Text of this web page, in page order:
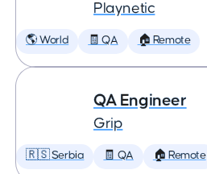
Playnetic
🌎 World 🧾 QA 🏠 Remote
QA Engineer
Grip
🇷🇸 Serbia 🧾 QA 🏠 Remote